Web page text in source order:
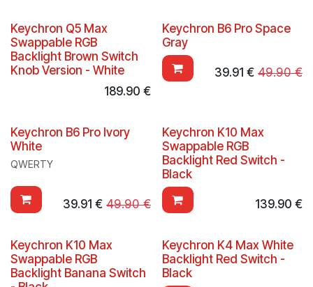
Keychron Q5 Max
Swappable RGB
Backlight Brown Switch
Knob Version - White
189.90 €
Keychron B6 Pro Space
Gray
39.91 € 49.90€
Keychron B6 Pro Ivory
White
QWERTY
39.91 € 49.90€
Keychron K10 Max
Swappable RGB
Backlight Red Switch -
Black
139.90 €
Keychron K10 Max
Swappable RGB
Backlight Banana Switch
Keychron K4 Max White
Backlight Red Switch -
Black